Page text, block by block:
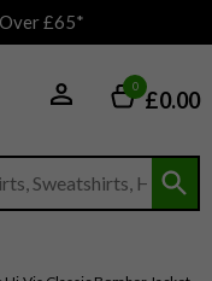
£65*
0 £0.00